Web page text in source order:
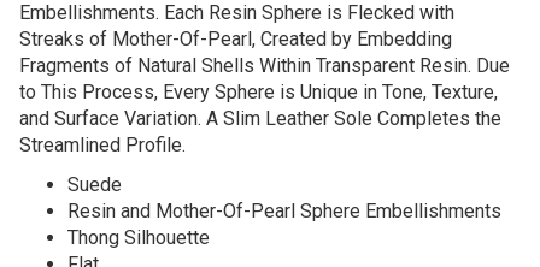
Embellishments. Each Resin Sphere is Flecked with
Streaks of Mother-Of-Pearl, Created by Embedding
Fragments of Natural Shells Within Transparent Resin. Due
to This Process, Every Sphere is Unique in Tone, Texture,
and Surface Variation. A Slim Leather Sole Completes the
Streamlined Profile.
Suede
Resin and Mother-Of-Pearl Sphere Embellishments
Thong Silhouette